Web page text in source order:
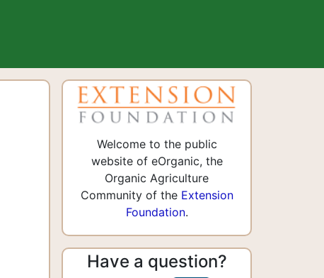
Welcome to the public
website of eOrganic, the
Organic Agriculture
Community of the Extension
Foundation.
Have a question?